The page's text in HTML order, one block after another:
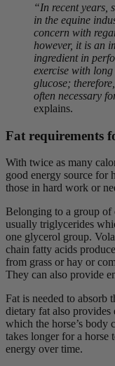
“In recent years,
in the equine
concern with
however, it is an
ingredient in
exercise with
glucose;
often necessary
explains.
Fat requirements
With twice as many
good energy source for
those in hard work or
Belonging to a group of
usually triglycerides
one glycerol group.
chain fatty acids
from grass or hay or
They can also provide
Fat is needed to absorb
dietary fat also provides
which the horse’s body
takes longer for a horse
energy over time.